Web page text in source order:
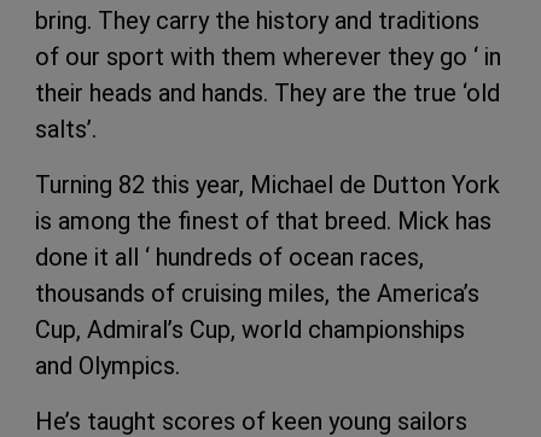
bring. They carry the history and traditions
of our sport with them wherever they go ‘ in
their heads and hands. They are the true ‘old
salts’.
Turning 82 this year, Michael de Dutton York
is among the finest of that breed. Mick has
done it all ‘ hundreds of ocean races,
thousands of cruising miles, the America’s
Cup, Admiral’s Cup, world championships
and Olympics.
He’s taught scores of keen young sailors